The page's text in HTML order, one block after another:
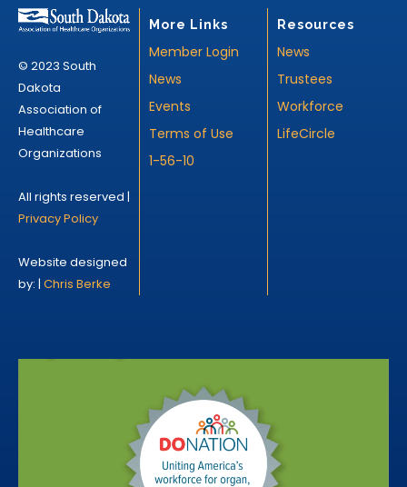
© 2023 South
Dakota
Association of
Healthcare
Organizations
All rights reserved |
Privacy Policy
Website designed
by: | Chris Berke
More Links
Member Login
News
Events
Terms of Use
1-56-10
Resources
News
Trustees
Workforce
LifeCircle